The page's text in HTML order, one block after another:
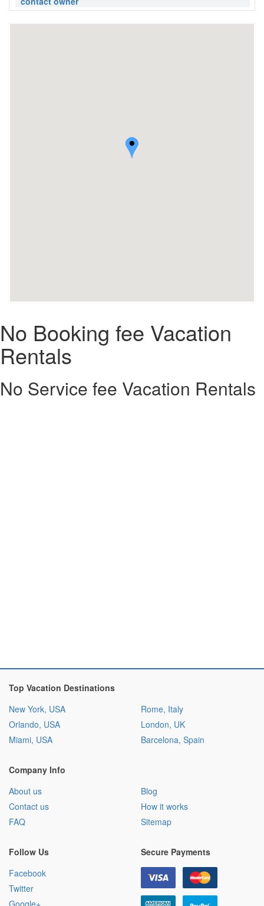
No Booking fee Vacation
Rentals
No Service fee Vacation Rentals
Top Vacation Destinations
New York, USA
Orlando, USA
Miami, USA
Rome, Italy
London, UK
Barcelona, Spain
Company Info
About us
Contact us
FAQ
Blog
How it works
Sitemap
Follow Us
Facebook
Twitter
Google+
Secure Payments